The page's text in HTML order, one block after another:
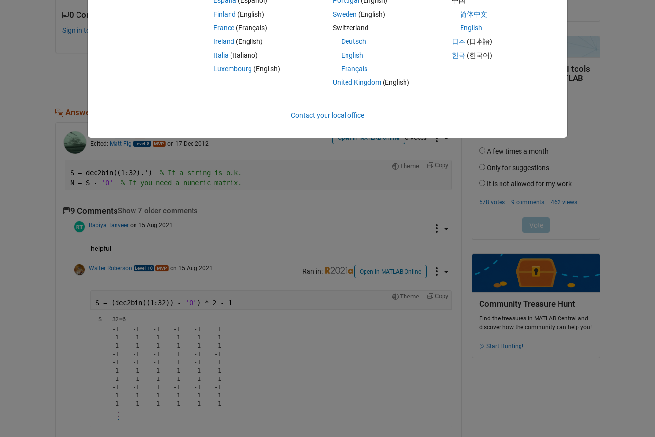
0 Comments
Sign in to comment.
Sign in to answer this question.
Share Sign in to follow activity
Answers (1)
Edited: Matt Fig on 17 Dec 2012
Open in MATLAB Online 0 votes
Theme Copy
S = dec2bin((1:32).') % If a string is o.k.
N = S -
'0' % If you need a numeric matrix.
9 CommentsShow 7 older comments
Rabiya Tanveer on 15 Aug 2021
helpful
Walter Roberson on 15 Aug 2021 Ran in: Open in MATLAB Online
Theme Copy
S = (dec2bin((1:32)) - '0' ) * 2 - 1
S = 32×6
    -1    -1    -1    -1    -1     1
    -1    -1    -1    -1     1    -1
    -1    -1    -1    -1     1     1
    -1    -1    -1     1    -1    -1
    -1    -1    -1     1    -1     1
    -1    -1    -1     1     1    -1
    -1    -1    -1     1     1     1
    -1    -1     1    -1    -1    -1
    -1    -1     1    -1    -1     1
    -1    -1     1    -1     1    -1
Community Treasure Hunt
Find the treasures in MATLAB Central and
discover how the community can help you!
Start Hunting!
Finland (English)
France (Français)
Ireland (English)
Italia (Italiano)
Luxembourg (English)
Sweden (English)
Switzerland
Deutsch
English
Français
United Kingdom(English)
简体中文
English
日本 (日本語)
한국 (한국어)
Contact your local office